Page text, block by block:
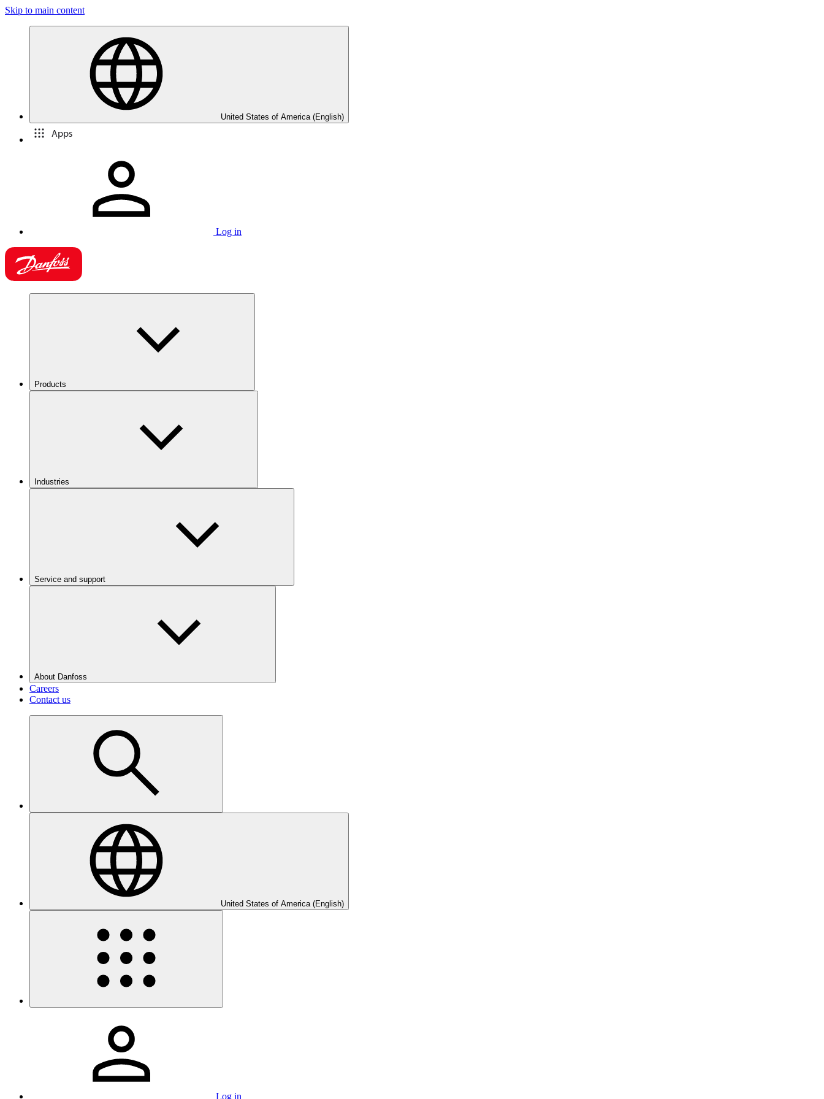
Skip to main content
United States of America (English)
Apps
Log in
Products
Industries
Service and support
About Danfoss
Careers
Contact us
United States of America (English)
Log in